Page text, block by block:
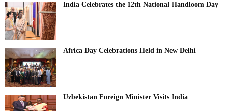
India Celebrates the 12th National Handloom Day
Africa Day Celebrations Held in New Delhi
Uzbekistan Foreign Minister Visits India